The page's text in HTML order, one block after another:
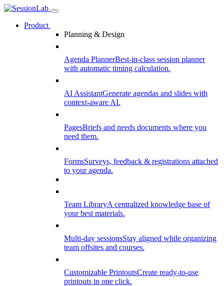
Product
Planning & Design
Agenda PlannerBest-in-class session planner
with automatic timing calculation.
AI AssistantGenerate agendas and slides with
context-aware AI.
PagesBriefs and needs documents where you
need them.
FormsSurveys, feedback & registrations attached
to your agenda.
Team LibraryA centralized knowledge base of
your best materials.
Multi-day sessionsStay aligned while organizing
team offsites and courses.
Customizable PrintoutsCreate ready-to-use
printouts in one click.